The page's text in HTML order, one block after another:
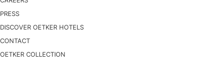
PRESS
DISCOVER OETKER HOTELS
CONTACT
OETKER COLLECTION